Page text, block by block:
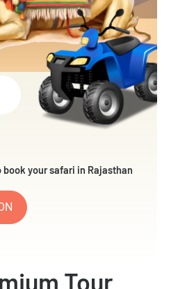
your safari in Rajasthan
Tour